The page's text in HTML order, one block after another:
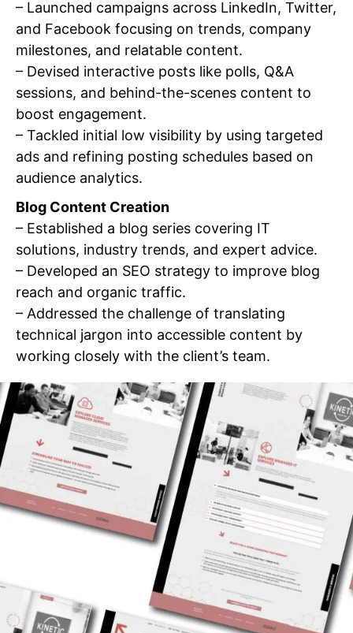
– Launched campaigns across LinkedIn, Twitter,
and Facebook focusing on trends, company
milestones, and relatable content.
– Devised interactive posts like polls, Q&A
sessions, and behind-the-scenes content to
boost engagement.
– Tackled initial low visibility by using targeted
ads and refining posting schedules based on
audience analytics.
Blog Content Creation
– Established a blog series covering IT
solutions, industry trends, and expert advice.
– Developed an SEO strategy to improve blog
reach and organic traffic.
– Addressed the challenge of translating
technical jargon into accessible content by
working closely with the client’s team.